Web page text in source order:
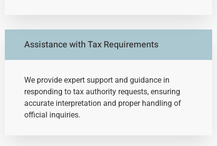
Assistance with Tax Requirements
We provide expert support and guidance in
responding to tax authority requests, ensuring
accurate interpretation and proper handling of
official inquiries.